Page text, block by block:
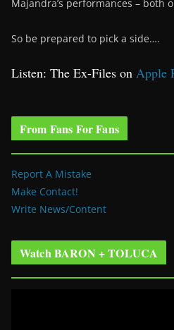
Majandra’s performances – both
So be prepared to pick a side….
Listen: The Ex-Files on Apple
From Fans For Fans
Report A Mistake
Make Contact!
Write News/Content
Watch BARON + TOLUCA